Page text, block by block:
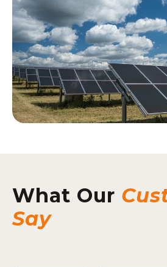
What Our
Say